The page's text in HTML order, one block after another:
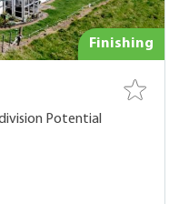
Finishing
Potential